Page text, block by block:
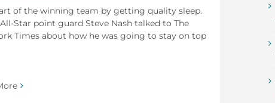
of the winning team by getting quality sleep.
Star point guard Steve Nash talked to The
Times about how he was going to stay on top